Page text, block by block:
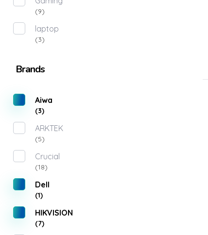
(9)
laptop
(3)
Brands
Aiwa
(3)
ARKTEK
(5)
Crucial
(18)
Dell
(1)
HIKVISION
(7)